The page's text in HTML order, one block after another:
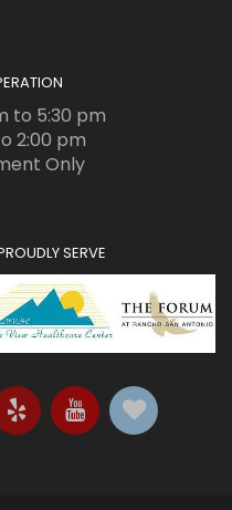
to 5:30 pm
2:00 pm
Only
SERVE